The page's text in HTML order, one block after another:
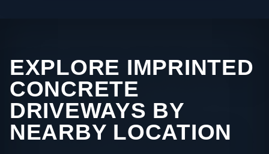
EXPLORE IMPRINTED
CONCRETE
DRIVEWAYS BY
NEARBY LOCATION